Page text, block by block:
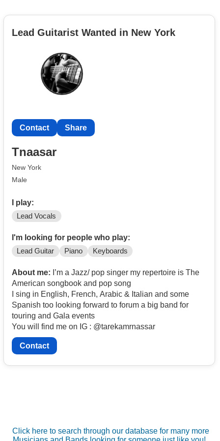
Lead Guitarist Wanted in New York
Contact Share
Tnaasar
New York
Male
I play:
Lead Vocals
I'm looking for people who play:
Lead Guitar Piano Keyboards
About me: I’m a Jazz/ pop singer my repertoire is The
American songbook and pop song
I sing in English, French, Arabic & Italian and some
Spanish too looking forward to forum a big band for
touring and Gala events
You will find me on IG : @tarekamrnassar
Contact
Click here to search through our database for many more